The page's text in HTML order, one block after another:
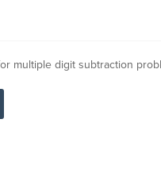
multiple digit subtraction